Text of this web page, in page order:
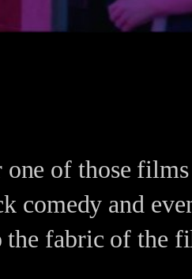
of those
comedy and
fabric of the